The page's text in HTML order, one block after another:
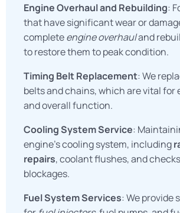
Engine Overhaul and Rebuilding:
that have significant wear or
completeengine overhauland
to restore them to peak condition.
Timing Belt Replacement: We
belts and chains, which are vital for
and overall function.
Cooling System Service:
engine’s cooling system, including
repairs, coolant flushes, and
blockages.
Fuel System Services: We provide